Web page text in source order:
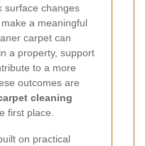
surface changes
a meaningful
carpet can
a property, support
to a more
outcomes are
cleaning
first place.
on practical